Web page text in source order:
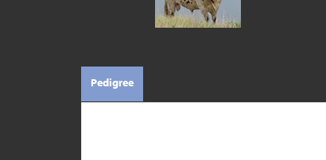
Pedigree